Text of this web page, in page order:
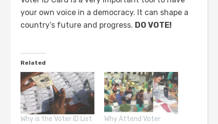
your own voice in a democracy. It can shape a
country’s future and progress. DO VOTE!
Related
Why is the Voter ID List
Why Attend Voter